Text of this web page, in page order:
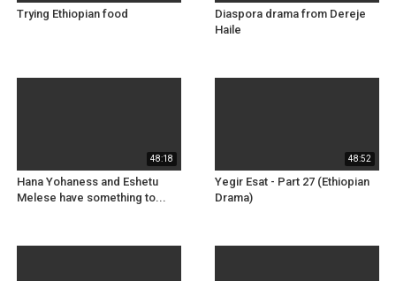
Trying Ethiopian food
Diaspora drama from Dereje
Haile
48:18
Hana Yohaness and Eshetu
Melese have something to...
48:52
Yegir Esat - Part 27 (Ethiopian
Drama)